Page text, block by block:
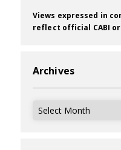
Views expressed in
reflect official CABI
Archives
Archives